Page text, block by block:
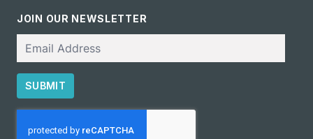
JOIN OUR NEWSLETTER
SUBMIT